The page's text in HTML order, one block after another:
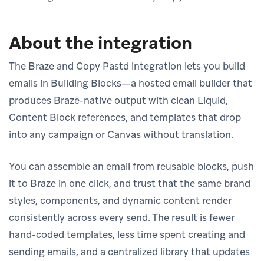
About the integration
The Braze and Copy Pastd integration lets you build
emails in Building Blocks—a hosted email builder that
produces Braze-native output with clean Liquid,
Content Block references, and templates that drop
into any campaign or Canvas without translation.
You can assemble an email from reusable blocks, push
it to Braze in one click, and trust that the same brand
styles, components, and dynamic content render
consistently across every send. The result is fewer
hand-coded templates, less time spent creating and
sending emails, and a centralized library that updates